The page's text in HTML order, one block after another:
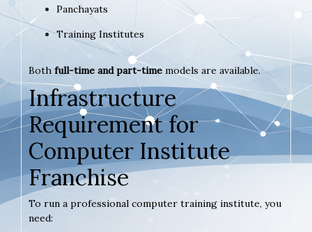
Panchayats
Training Institutes
Both full-time and part-timemodels are available.
Infrastructure
Requirement for
Computer Institute
Franchise
To run a professional computer training institute, you
need: